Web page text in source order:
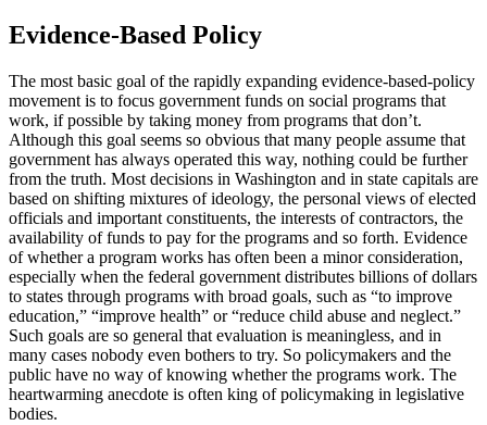
Evidence-Based Policy
The most basic goal of the rapidly expanding evidence-based-policy
movement is to focus government funds on social programs that
work, if possible by taking money from programs that don’t.
Although this goal seems so obvious that many people assume that
government has always operated this way, nothing could be further
from the truth. Most decisions in Washington and in state capitals are
based on shifting mixtures of ideology, the personal views of elected
officials and important constituents, the interests of contractors, the
availability of funds to pay for the programs and so forth. Evidence
of whether a program works has often been a minor consideration,
especially when the federal government distributes billions of dollars
to states through programs with broad goals, such as “to improve
education,” “improve health” or “reduce child abuse and neglect.”
Such goals are so general that evaluation is meaningless, and in
many cases nobody even bothers to try. So policymakers and the
public have no way of knowing whether the programs work. The
heartwarming anecdote is often king of policymaking in legislative
bodies.